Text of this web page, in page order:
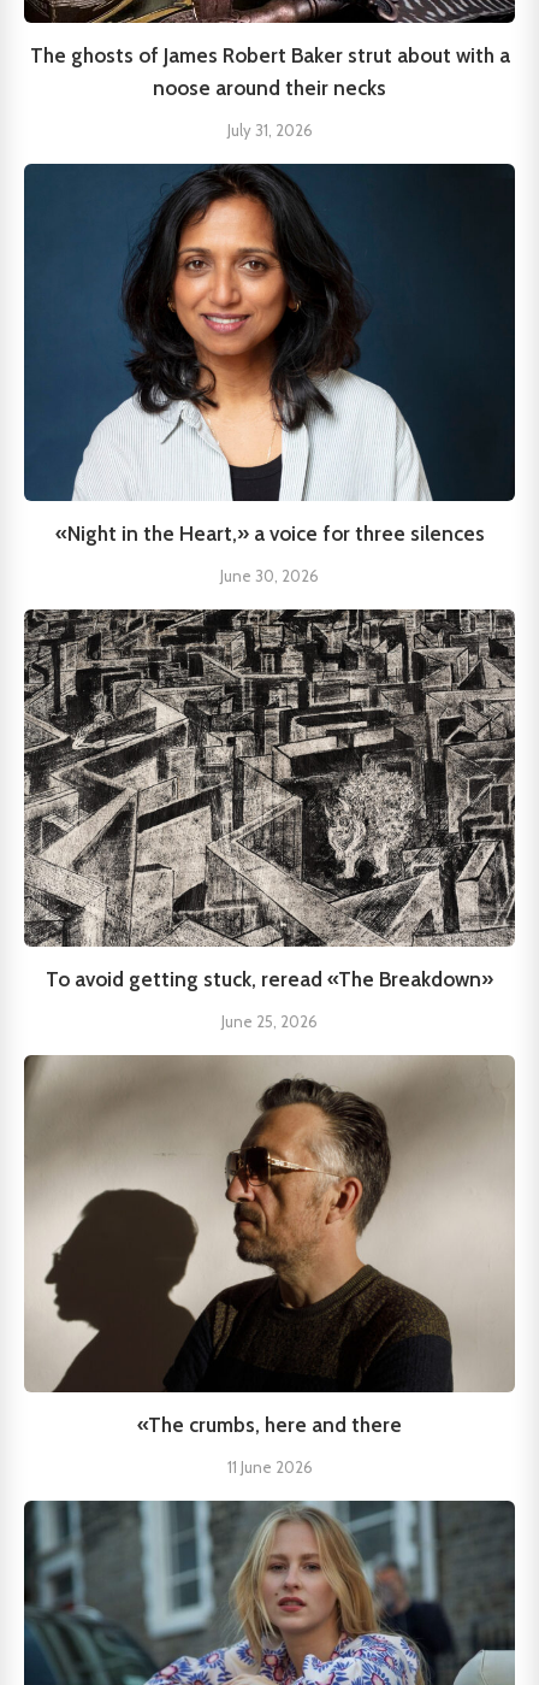
The ghosts of James Robert Baker strut about with a
noose around their necks
July 31, 2026
«Night in the Heart,» a voice for three silences
June 30, 2026
To avoid getting stuck, reread «The Breakdown»
June 25, 2026
«The crumbs, here and there
11 June 2026